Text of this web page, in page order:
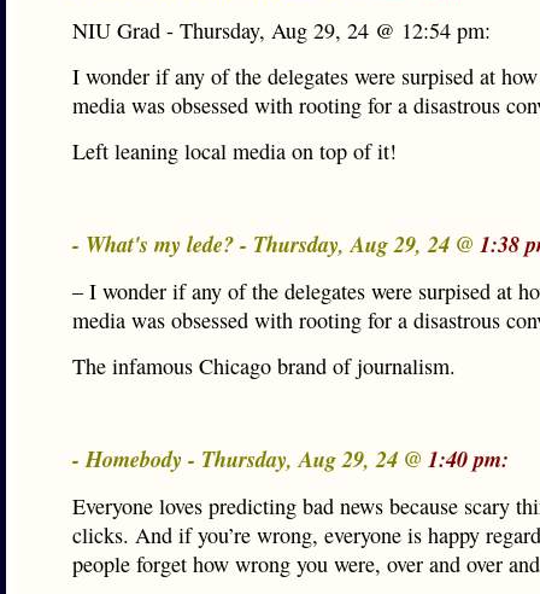
NIU Grad - Thursday, Aug 29, 24 @ 12:54 pm:
I wonder if any of the delegates were surpised at
media was obsessed with rooting for a disastrous
Left leaning local media on top of it!
- What's my lede? - Thursday, Aug 29, 24 @ 1:38
– I wonder if any of the delegates were surpised at
media was obsessed with rooting for a disastrous
The infamous Chicago brand of journalism.
- Homebody - Thursday, Aug 29, 24 @ 1:40 pm:
Everyone loves predicting bad news because scary
clicks. And if you’re wrong, everyone is happy
people forget how wrong you were, over and over